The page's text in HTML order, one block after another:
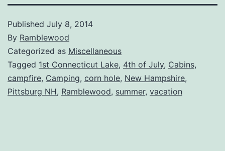
Published July 8, 2014
By Ramblewood
Categorized as Miscellaneous
Tagged 1st Connecticut Lake, 4th of July, Cabins,
campfire, Camping, corn hole, New Hampshire,
Pittsburg NH, Ramblewood, summer, vacation